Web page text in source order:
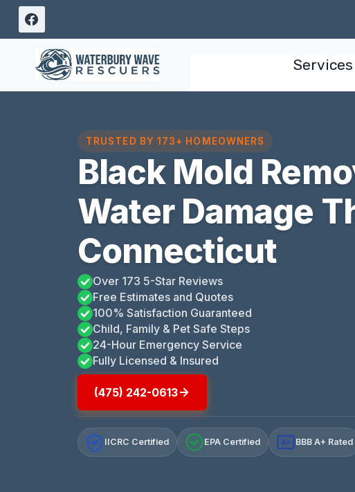
Skip
content
Services
TRUSTED BY 173+ HOMEOWNERS
Black Mold
Water Damage
Connecticut
Over 173 5-Star Reviews
Free Estimates and Quotes
100% Satisfaction Guaranteed
Child, Family & Pet Safe Steps
24-Hour Emergency Service
Fully Licensed & Insured
(475) 242-0613
IICRC Certified EPA Certified A+ BBB A+ Rated